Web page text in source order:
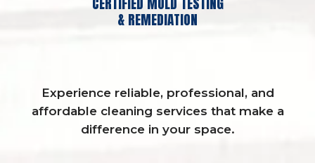
& REMEDIATION
Experience reliable, professional, and
affordable cleaning services that make a
difference in your space.